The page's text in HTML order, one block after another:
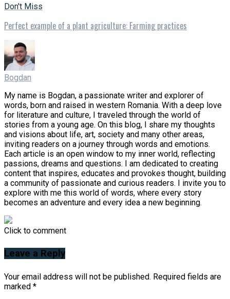
Don't Miss
Perfect example of a plant agriculture: Farming practices
Bogdan
My name is Bogdan, a passionate writer and explorer of
words, born and raised in western Romania. With a deep love
for literature and culture, I traveled through the world of
stories from a young age. On this blog, I share my thoughts
and visions about life, art, society and many other areas,
inviting readers on a journey through words and emotions.
Each article is an open window to my inner world, reflecting
passions, dreams and questions. I am dedicated to creating
content that inspires, educates and provokes thought, building
a community of passionate and curious readers. I invite you to
explore with me this world of words, where every story
becomes an adventure and every idea a new beginning.
Click to comment
Leave a Reply
Your email address will not be published. Required fields are
marked *